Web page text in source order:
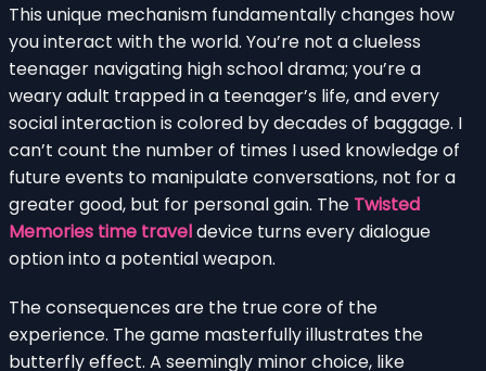
This unique mechanism fundamentally changes how
you interact with the world. You’re not a clueless
teenager navigating high school drama; you’re a
weary adult trapped in a teenager’s life, and every
social interaction is colored by decades of baggage. I
can’t count the number of times I used knowledge of
future events to manipulate conversations, not for a
greater good, but for personal gain. The Twisted
Memories time traveldevice turns every dialogue
option into a potential weapon.
The consequences are the true core of the
experience. The game masterfully illustrates the
butterfly effect. A seemingly minor choice, like